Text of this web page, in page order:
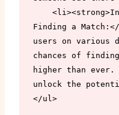
Finding a
users on various
chances of
higher than ever.
unlock the
</ul>